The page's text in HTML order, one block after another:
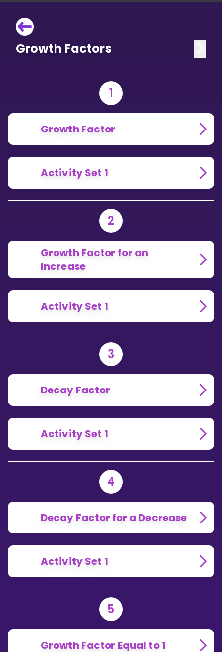
Growth Factors
1
Growth Factor
Activity Set 1
2
Growth Factor for an
Increase
Activity Set 1
3
Decay Factor
Activity Set 1
4
Decay Factor for a Decrease
Activity Set 1
5
Growth Factor Equal to 1